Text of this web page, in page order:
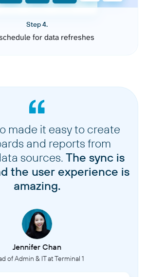
Step 4.
for data refreshes
made it easy to create
and reports from
sources. The sync is
the user experience is
amazing.
Jennifer Chan
of Admin & IT at Terminal 1